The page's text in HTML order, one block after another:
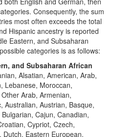
Consequently, the sum
most often exceeds the total
Hispanic ancestry is reported
Eastern, and Subsaharan
categories is as follows:
and Subsaharan African
Alsatian, American, Arab,
Lebanese, Moroccan,
Arab, Armenian,
Australian, Austrian, Basque,
Cajun, Canadian,
Cypriot, Czech,
Eastern European,